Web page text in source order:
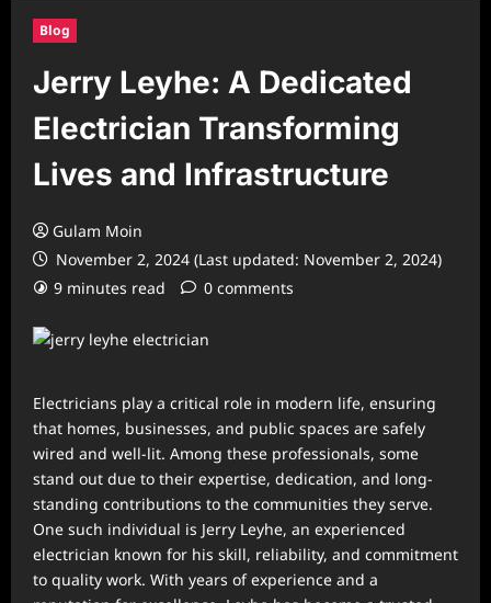
Blog
Jerry Leyhe: A Dedicated
Electrician Transforming
Lives and Infrastructure
Gulam Moin
November 2, 2024 (Last updated: November 2, 2024)
9 minutes read
0 comments
Electricians play a critical role in modern life, ensuring
that homes, businesses, and public spaces are safely
wired and well-lit. Among these professionals, some
stand out due to their expertise, dedication, and long-
standing contributions to the communities they serve.
One such individual is Jerry Leyhe, an experienced
electrician known for his skill, reliability, and commitment
to quality work. With years of experience and a